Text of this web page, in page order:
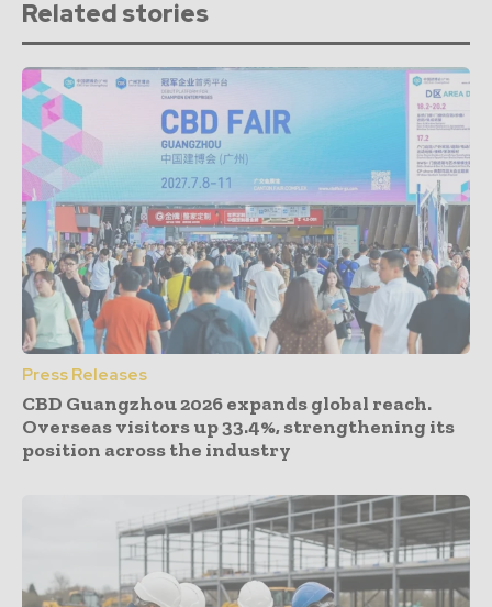
Related stories
Press Releases
CBD Guangzhou 2026 expands global reach.
Overseas visitors up 33.4%, strengthening its
position across the industry